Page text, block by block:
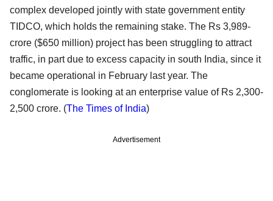
complex developed jointly with state government entity
TIDCO, which holds the remaining stake. The Rs 3,989-
crore ($650 million) project has been struggling to attract
traffic, in part due to excess capacity in south India, since it
became operational in February last year. The
conglomerate is looking at an enterprise value of Rs 2,300-
2,500 crore. (The Times of India)
Advertisement